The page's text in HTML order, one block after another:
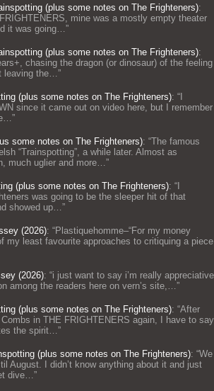
(plus some notes on The Frighteners):
mine was a mostly empty theater
it was going… ”
(plus some notes on The Frighteners):
chasing the dragon (or dinosaur) of the feeling
leaving the… ”
(plus some notes on The Frighteners): “
since it came out on video here, but I remember
”
some notes on The Frighteners): “The famous
“Trainspotting”, a while later. Almost as
much uglier and more… ”
(plus some notes on The Frighteners): “
was going to be the sleeper hit of that
showed up… ”
(2026): “Plastiquehomme–“For my money
my least favourite approaches to critiquing a piece
(2026): “i just want to say i’m really appreciative
among the readers here on vern’s site,… ”
(plus some notes on The Frighteners): “After
in THE FRIGHTENERS again, I have to say
the spirit… ”
(plus some notes on The Frighteners): “We
August. I didn’t know anything about it and just
dive… ”